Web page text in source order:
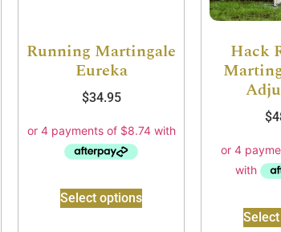
Running Martingale
Eureka
$34.95
Select options
Hack
$